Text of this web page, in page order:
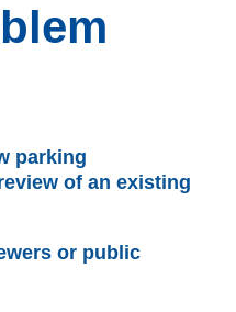
parking
of an existing
or public